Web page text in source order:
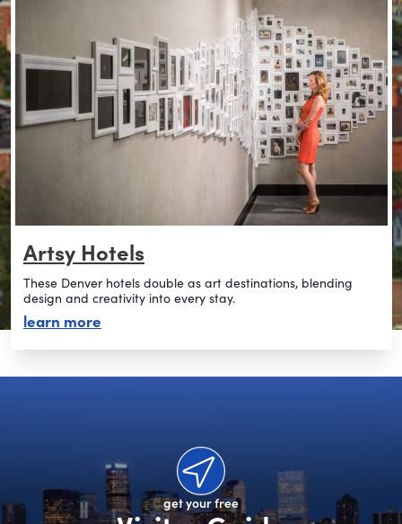
Artsy Hotels
These Denver hotels double as art destinations, blending
design and creativity into every stay.
learn more
get your free